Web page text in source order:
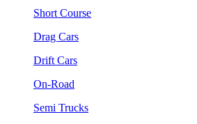
Short Course
Drag Cars
Drift Cars
On-Road
Semi Trucks